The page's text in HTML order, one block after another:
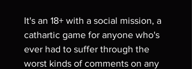
It's an 18+ with a social mission, a
cathartic game for anyone who's
ever had to suffer through the
worst kinds of comments on any